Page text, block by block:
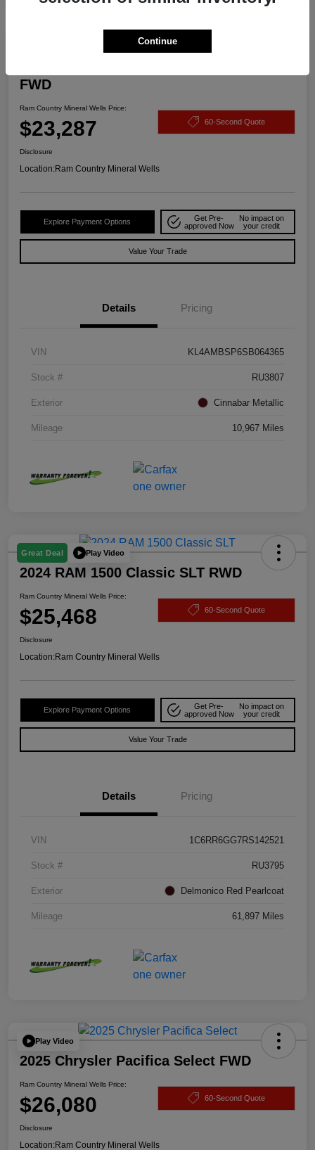
FWD
Ram Country Mineral Wells Price:
$23,287 60-Second Quote
Disclosure
Location:Ram Country Mineral Wells
Explore Payment Options
Get Pre-
approved Now
No impact on
your credit
Value Your Trade
Details Pricing
VIN KL4AMBSP6SB064365
Stock # RU3807
Exterior Cinnabar Metallic
Mileage 10,967 Miles
Great Deal Play Video
2024 RAM 1500 Classic SLT RWD
Ram Country Mineral Wells Price:
$25,468 60-Second Quote
Disclosure
Location:Ram Country Mineral Wells
Explore Payment Options
Get Pre-
approved Now
No impact on
your credit
Value Your Trade
Details Pricing
VIN 1C6RR6GG7RS142521
Stock # RU3795
Exterior Delmonico Red Pearlcoat
Mileage 61,897 Miles
Play Video
2025 Chrysler Pacifica Select FWD
Ram Country Mineral Wells Price:
$26,080 60-Second Quote
Disclosure
Location:Ram Country Mineral Wells
Continue